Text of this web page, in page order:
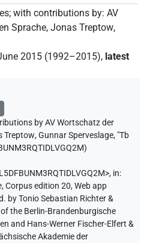
; with contributions by: AV
Sprache, Jonas Treptow,
2015 (1992–2015), latest
byAV Wortschatz der
Treptow,Gunnar Sperveslage, "Tb
)
, in:
,Corpus edition 20, Web app
by Tonio Sebastian Richter &
the Berlin-Brandenburgische
and Hans-Werner Fischer-Elfert &
Akademie der